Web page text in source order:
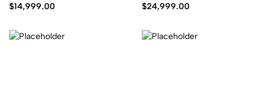
$14,999.00 $24,999.00